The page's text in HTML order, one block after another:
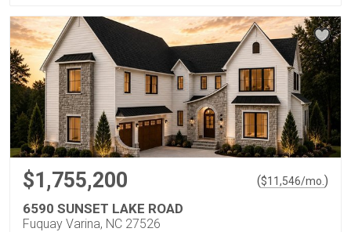
$1,755,200 ($11,546/mo. )
6590 SUNSET LAKE ROAD
Fuquay Varina, NC 27526